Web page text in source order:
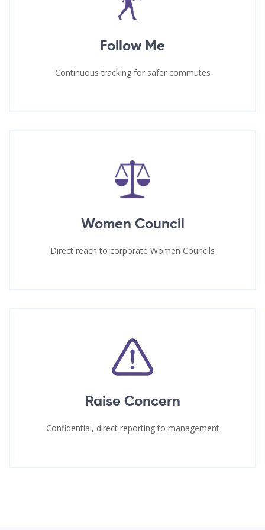
Follow Me
Continuous tracking for safer commutes
Women Council
Direct reach to corporate Women Councils
Raise Concern
Confidential, direct reporting to management